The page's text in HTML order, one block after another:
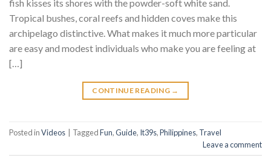
fish kisses its shores with the powder-soft white sand.
Tropical bushes, coral reefs and hidden coves make this
archipelago distinctive. What makes it much more particular
are easy and modest individuals who make you are feeling at
[…]
CONTINUE READING →
Posted inVideos | TaggedFun,Guide, It39s,Philippines, Travel
Leave a comment